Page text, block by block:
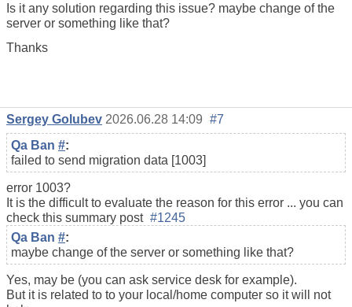
Is it any solution regarding this issue? maybe change of the
server or something like that?
Thanks
Sergey Golubev 2026.06.28 14:09 #7
Qa Ban #:
failed to send migration data [1003]
error 1003?
It is the difficult to evaluate the reason for this error ... you can
check this summary post #1245
Qa Ban #:
maybe change of the server or something like that?
Yes, may be (you can ask service desk for example).
But it is related to to your local/home computer so it will not